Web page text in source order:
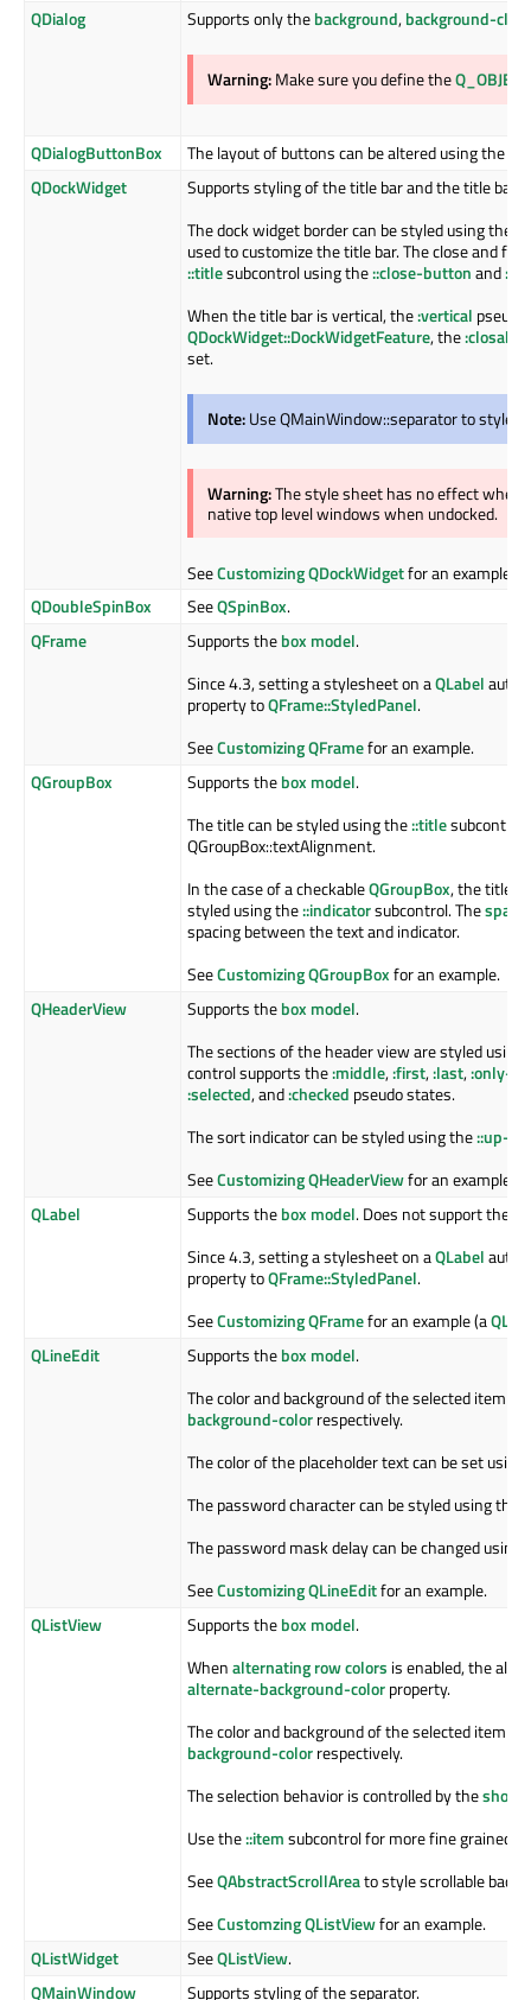
QDialog
Supports only thebackground,background-clip
Warning:Make sure you define theQ_OBJECT
QDialogButtonBox The layout of buttons can be altered using the
QDockWidget
Supports styling of the title bar and the title bar
The dock widget border can be styled using the
used to customize the title bar. The close and
::titlesubcontrol using the::close-buttonand
When the title bar is vertical, the:vertical
QDockWidget::DockWidgetFeature, the:closable
set.
Note:Use QMainWindow::separator to style
Warning:The style sheet has no effect when
native top level windows when undocked.
SeeCustomizing QDockWidgetfor an example.
QDoubleSpinBox
SeeQSpinBox.
QFrame
Supports thebox model.
Since 4.3, setting a stylesheet on aQLabel
property toQFrame::StyledPanel.
SeeCustomizing QFramefor an example.
QGroupBox
Supports thebox model.
The title can be styled using the::title
QGroupBox::textAlignment.
In the case of a checkableQGroupBox, the title
styled using the::indicatorsubcontrol. The
spacing between the text and indicator.
SeeCustomizing QGroupBoxfor an example.
QHeaderView
Supports thebox model.
The sections of the header view are styled
control supports the:middle,:first,:last,:only-
:selected, and:checked pseudo states.
The sort indicator can be styled using the::up-
SeeCustomizing QHeaderViewfor an example.
QLabel
Supports thebox model. Does not support the
Since 4.3, setting a stylesheet on aQLabel
property toQFrame::StyledPanel.
SeeCustomizing QFramefor an example (a
QLineEdit
Supports thebox model.
The color and background of the selected item
background-colorrespectively.
The color of the placeholder text can be set
The password character can be styled using the
The password mask delay can be changed using
SeeCustomizing QLineEditfor an example.
QListView
Supports thebox model.
Whenalternating row colors is enabled, the
alternate-background-colorproperty.
The color and background of the selected item
background-colorrespectively.
The selection behavior is controlled by the
Use the::itemsubcontrol for more fine grained
SeeQAbstractScrollAreato style scrollable
SeeCustomzing QListViewfor an example.
QListWidget
SeeQListView.
QMainWindow
Supports styling of the separator.